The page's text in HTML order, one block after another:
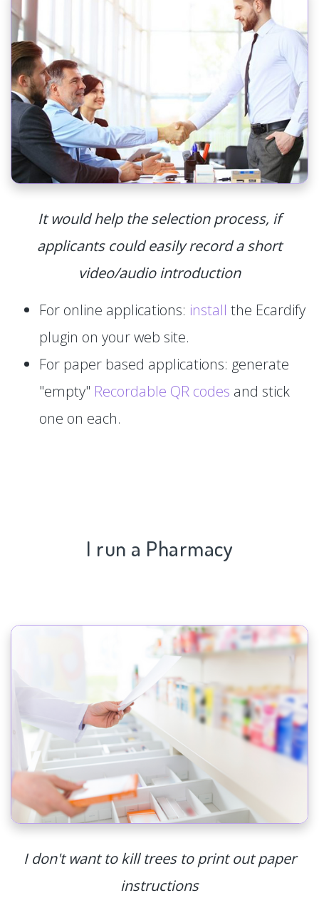
It would help the selection process, if
applicants could easily record a short
video/audio introduction
For online applications: install the Ecardify
plugin on your web site.
For paper based applications: generate
"empty" Recordable QR codes and stick
one on each.
I run a Pharmacy
I don't want to kill trees to print out paper
instructions